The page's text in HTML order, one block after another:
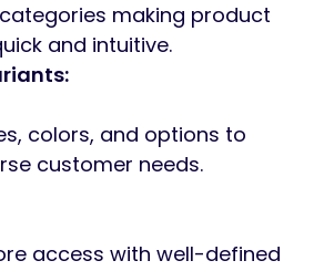
making product
and intuitive.
colors, and options to
customer needs.
access with well-defined